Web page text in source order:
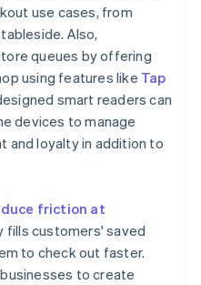
use cases, from
Also,
queues by offering
using features like Tap
smart readers can
devices to manage
and loyalty in addition to
friction at
fills customers' saved
to check out faster.
to create